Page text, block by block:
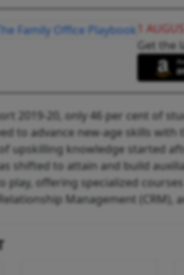
1
Get the
2019-20, only 46 per cent of
to advance new-age skills
upskilling knowledge started
shifted to attain and build
offering specialized
Management (CRM),